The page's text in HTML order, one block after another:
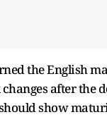
the English
after the
show